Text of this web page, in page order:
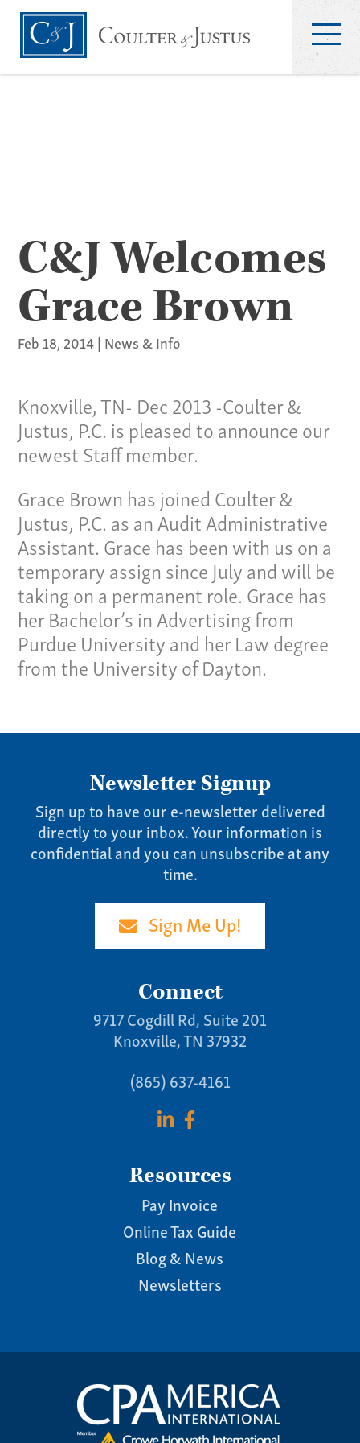
C&J Welcomes
Grace Brown
Feb 18, 2014| News & Info
Knoxville, TN- Dec 2013 -Coulter &
Justus, P.C. is pleased to announce our
newest Staff member.
Grace Brown has joined Coulter &
Justus, P.C. as an Audit Administrative
Assistant. Grace has been with us on a
temporary assign since July and will be
taking on a permanent role. Grace has
her Bachelor’s in Advertising from
Purdue University and her Law degree
from the University of Dayton.
Newsletter Signup
Sign up to have our e-newsletter delivered
directly to your inbox. Your information is
confidential and you can unsubscribe at any
time.
Sign Me Up!
Connect
9717 Cogdill Rd, Suite 201
Knoxville, TN 37932
(865) 637-4161
Resources
Pay Invoice
Online Tax Guide
Blog & News
Newsletters
Our Culture
Services
Specialties
Our Team
Home
Pay Invoice
Our Story
(865) 637-4161